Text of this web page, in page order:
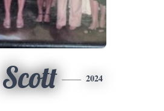
Scott 2024